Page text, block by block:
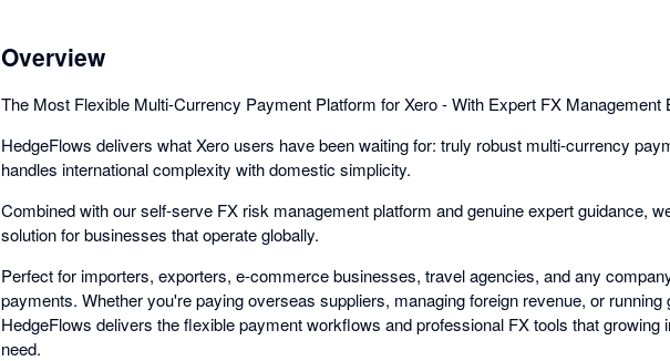
Overview
The Most Flexible Multi-Currency Payment Platform for Xero - With Expert FX Management
HedgeFlows delivers what Xero users have been waiting for: truly robust multi-currency
handles international complexity with domestic simplicity.
Combined with our self-serve FX risk management platform and genuine expert guidance,
solution for businesses that operate globally.
Perfect for importers, exporters, e-commerce businesses, travel agencies, and any
payments. Whether you're paying overseas suppliers, managing foreign revenue, or running
HedgeFlows delivers the flexible payment workflows and professional FX tools that growing
need.